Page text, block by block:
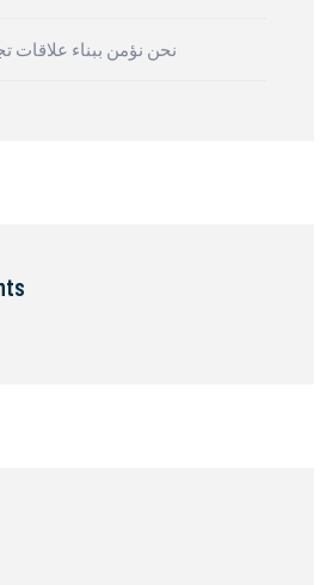
نحن نؤمن ببناء علاقات